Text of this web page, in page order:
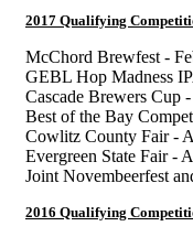
2017 Qualifying
McChord Brewfest -
GEBL Hop Madness
Cascade Brewers Cup
Best of the Bay
Cowlitz County Fair -
Evergreen State Fair -
Joint Novembeerfest
2016 Qualifying